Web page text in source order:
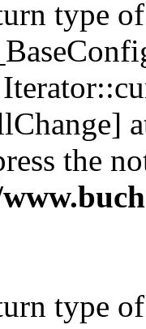
type of
the
type of